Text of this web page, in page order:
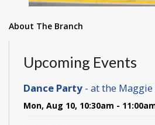
About The Branch
Upcoming Events
Dance Party - at the
Mon, Aug 10, 10:30am -